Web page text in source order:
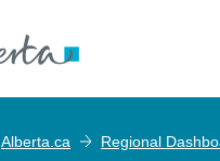
Alberta.ca Regional